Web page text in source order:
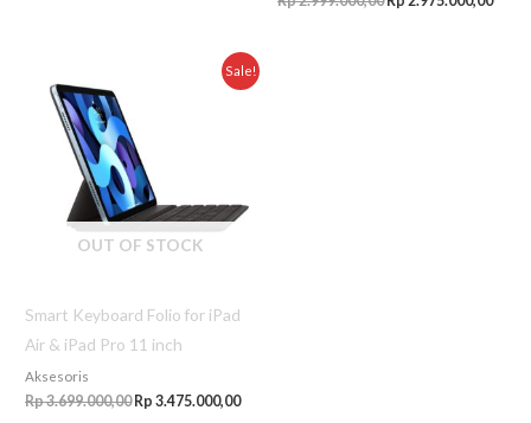
Sale!
OUT OF STOCK
Smart Keyboard Folio for iPad
Air & iPad Pro 11 inch
Aksesoris
Rp3.699.000,00Rp 3.475.000,00
Current
price